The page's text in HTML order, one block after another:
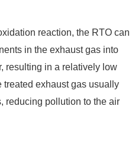
reaction, the RTO can
in the exhaust gas into
resulting in a relatively low
treated exhaust gas usually
reducing pollution to the air